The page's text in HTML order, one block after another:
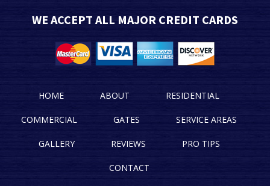
WE ACCEPT ALL MAJOR CREDIT CARDS
HOME ABOUT RESIDENTIAL
COMMERCIAL GATES SERVICE AREAS
GALLERY REVIEWS PRO TIPS
CONTACT